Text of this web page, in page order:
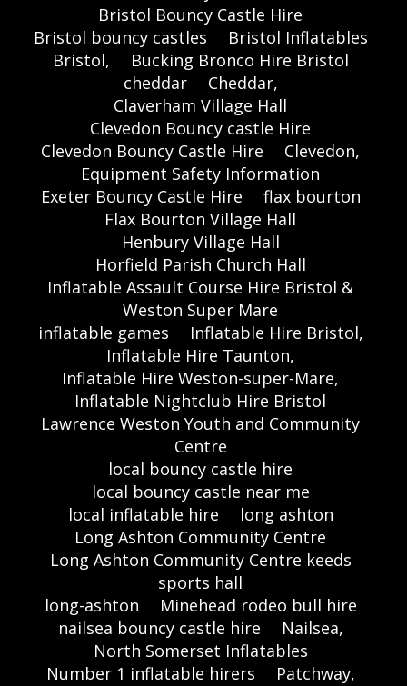
Bristol Bouncy Castle Hire
Bristol bouncy castles
Bristol Inflatables
Bristol,
Bucking Bronco Hire Bristol
cheddar
Cheddar,
Claverham Village Hall
Clevedon Bouncy castle Hire
Clevedon Bouncy Castle Hire
Clevedon,
Equipment Safety Information
Exeter Bouncy Castle Hire
flax bourton
Flax Bourton Village Hall
Henbury Village Hall
Horfield Parish Church Hall
Inflatable Assault Course Hire Bristol &
Weston Super Mare
inflatable games
Inflatable Hire Bristol,
Inflatable Hire Taunton,
Inflatable Hire Weston-super-Mare,
Inflatable Nightclub Hire Bristol
Lawrence Weston Youth and Community
Centre
local bouncy castle hire
local bouncy castle near me
local inflatable hire
long ashton
Long Ashton Community Centre
Long Ashton Community Centre keeds
sports hall
long-ashton
Minehead rodeo bull hire
nailsea bouncy castle hire
Nailsea,
North Somerset Inflatables
Number 1 inflatable hirers
Patchway,